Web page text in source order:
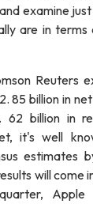
examine
are in terms
Reuters
85 billion in
62 billion in
it's well
estimates
will come